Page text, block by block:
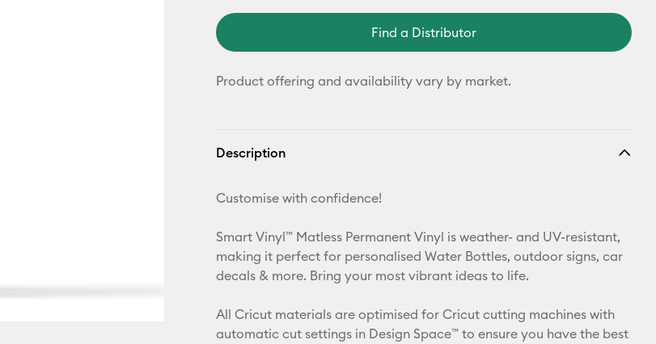
Find a Distributor
Product offering and availability vary by market.
Description
Customise with confidence!
Smart Vinyl™ Matless Permanent Vinyl is weather- and UV-resistant,
making it perfect for personalised Water Bottles, outdoor signs, car
decals & more. Bring your most vibrant ideas to life.
All Cricut materials are optimised for Cricut cutting machines with
automatic cut settings in Design Space™ to ensure you have the best